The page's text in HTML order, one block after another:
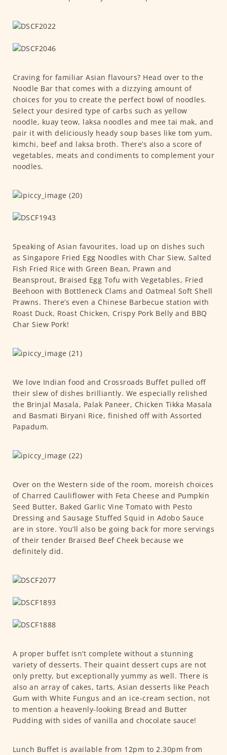
Craving for familiar Asian flavours? Head over to the
Noodle Bar that comes with a dizzying amount of
choices for you to create the perfect bowl of noodles.
Select your desired type of carbs such as yellow
noodle, kuay teow, laksa noodles and mee tai mak, and
pair it with deliciously heady soup bases like tom yum,
kimchi, beef and laksa broth. There’s also a score of
vegetables, meats and condiments to complement your
noodles.
Speaking of Asian favourites, load up on dishes such
as Singapore Fried Egg Noodles with Char Siew, Salted
Fish Fried Rice with Green Bean, Prawn and
Beansprout, Braised Egg Tofu with Vegetables, Fried
Beehoon with Bottleneck Clams and Oatmeal Soft Shell
Prawns. There’s even a Chinese Barbecue station with
Roast Duck, Roast Chicken, Crispy Pork Belly and BBQ
Char Siew Pork!
We love Indian food and Crossroads Buffet pulled off
their slew of dishes brilliantly. We especially relished
the Brinjal Masala, Palak Paneer, Chicken Tikka Masala
and Basmati Biryani Rice, finished off with Assorted
Papadum.
Over on the Western side of the room, moreish choices
of Charred Cauliflower with Feta Cheese and Pumpkin
Seed Butter, Baked Garlic Vine Tomato with Pesto
Dressing and Sausage Stuffed Squid in Adobo Sauce
are in store. You’ll also be going back for more servings
of their tender Braised Beef Cheek because we
definitely did.
A proper buffet isn’t complete without a stunning
variety of desserts. Their quaint dessert cups are not
only pretty, but exceptionally yummy as well. There is
also an array of cakes, tarts, Asian desserts like Peach
Gum with White Fungus and an ice-cream section, not
to mention a heavenly-looking Bread and Butter
Pudding with sides of vanilla and chocolate sauce!
Lunch Buffet is available from 12pm to 2.30pm from